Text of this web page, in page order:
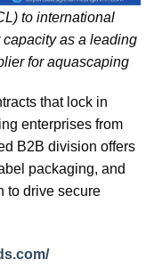
to international
as a leading
for aquascaping
that lock in
enterprises from
B2B division offers
packaging, and
to drive secure